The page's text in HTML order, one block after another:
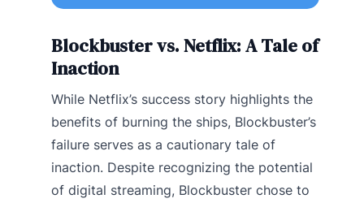
Blockbuster vs. Netflix: A Tale of
Inaction
While Netflix’s success story highlights the
benefits of burning the ships, Blockbuster’s
failure serves as a cautionary tale of
inaction. Despite recognizing the potential
of digital streaming, Blockbuster chose to